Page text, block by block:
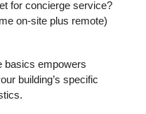
for concierge service?
on-site plus remote)
basics empowers
building’s specific